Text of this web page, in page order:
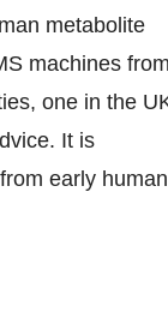
metabolite
machines
one in the
It is
early human